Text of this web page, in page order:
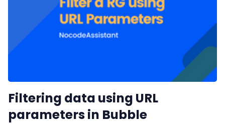
Filtering data using URL
parameters in Bubble